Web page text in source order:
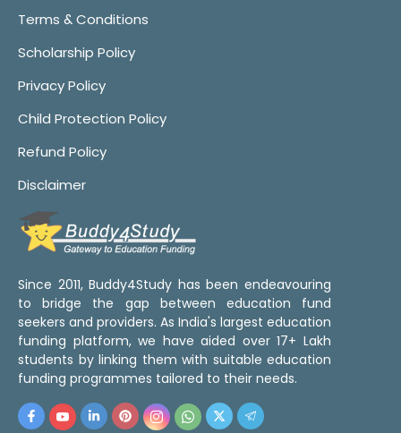
Terms & Conditions
Scholarship Policy
Privacy Policy
Child Protection Policy
Refund Policy
Disclaimer
Since 2011, Buddy4Study has been endeavouring
to bridge the gap between education fund
seekers and providers. As India's largest education
funding platform, we have aided over 17+ Lakh
students by linking them with suitable education
funding programmes tailored to their needs.